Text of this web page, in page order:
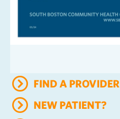
FIND A PROVIDER
NEW PATIENT?